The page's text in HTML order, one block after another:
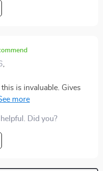
is invaluable. Gives
chosen one of the most
Did you?